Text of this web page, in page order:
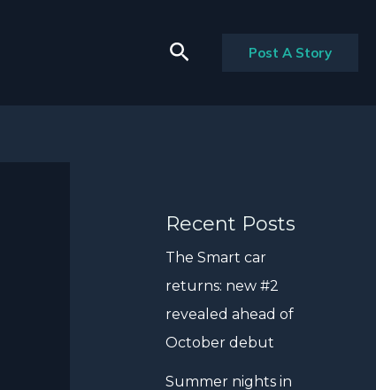
Search Post A Story
Recent Posts
The Smart car
returns: new #2
revealed ahead of
October debut
Summer nights in